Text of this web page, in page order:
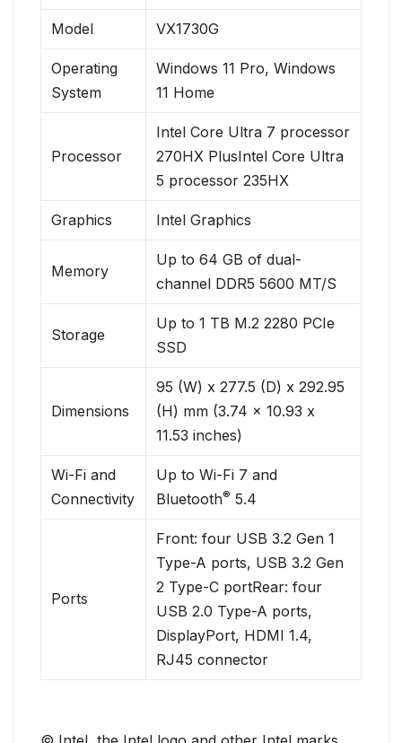
Model VX1730G
Operating
System
Windows 11 Pro, Windows
11 Home
Processor
Intel Core Ultra 7 processor
270HX PlusIntel Core Ultra
5 processor 235HX
Graphics Intel Graphics
Memory
Up to 64 GB of dual-
channel DDR5 5600 MT/S
Storage
Up to 1 TB M.2 2280 PCIe
SSD
Dimensions
95 (W) x 277.5 (D) x 292.95
(H) mm (3.74 x 10.93 x
11.53 inches)
Wi-Fi and
Connectivity
Up to Wi-Fi 7 and
Bluetooth® 5.4
Ports
Front: four USB 3.2 Gen 1
Type-A ports, USB 3.2 Gen
2 Type-C portRear: four
USB 2.0 Type-A ports,
DisplayPort, HDMI 1.4,
RJ45 connector